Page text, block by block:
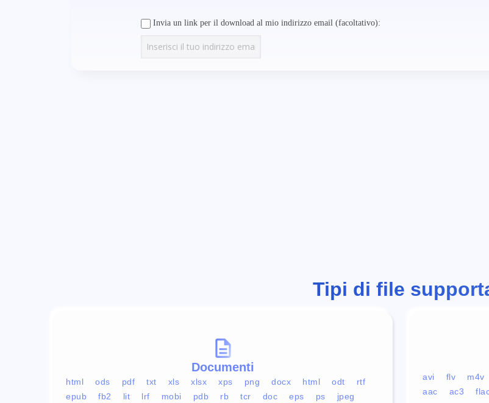
Invia un link per il download al mio indirizzo email (facoltativo):
Tipi di file
Documenti
html ods pdf txt xls xlsx xps png docx html odt
rtf
epub
fb2 lit lrf mobi pdb rb tcr doc eps ps
jpeg
avi flv m4v
aac
ac3